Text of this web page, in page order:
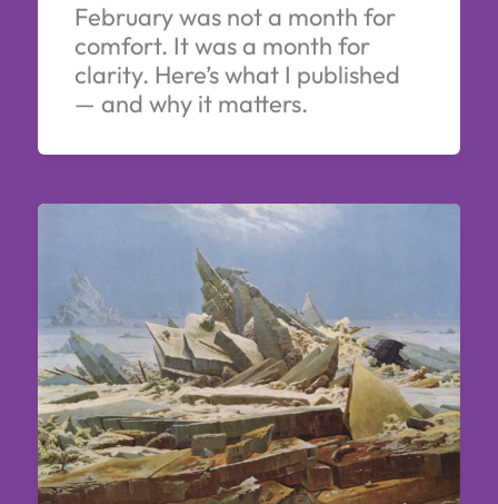
February was not a month for
comfort. It was a month for
clarity. Here’s what I published
— and why it matters.